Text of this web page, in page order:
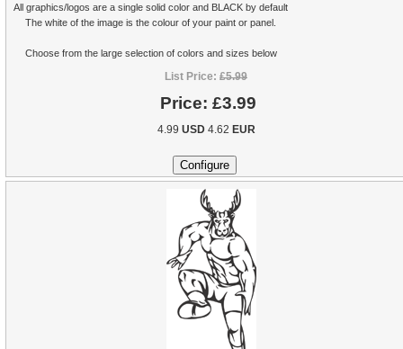
All graphics/logos are a single solid color and BLACK by default
The white of the image is the colour of your paint or panel.
Choose from the large selection of colors and sizes below
List Price: £5.99
Price: £3.99
4.99 USD4.62 EUR